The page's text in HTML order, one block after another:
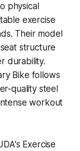
physical
exercise
Their model
structure
durability.
Bike follows
quality steel
workout
Exercise